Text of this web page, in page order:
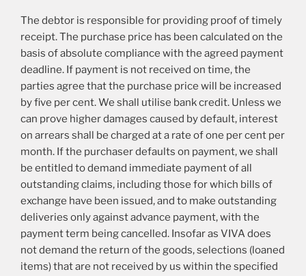
The debtor is responsible for providing proof of timely
receipt. The purchase price has been calculated on the
basis of absolute compliance with the agreed payment
deadline. If payment is not received on time, the
parties agree that the purchase price will be increased
by five per cent. We shall utilise bank credit. Unless we
can prove higher damages caused by default, interest
on arrears shall be charged at a rate of one per cent per
month. If the purchaser defaults on payment, we shall
be entitled to demand immediate payment of all
outstanding claims, including those for which bills of
exchange have been issued, and to make outstanding
deliveries only against advance payment, with the
payment term being cancelled. Insofar as VIVA does
not demand the return of the goods, selections (loaned
items) that are not received by us within the specified